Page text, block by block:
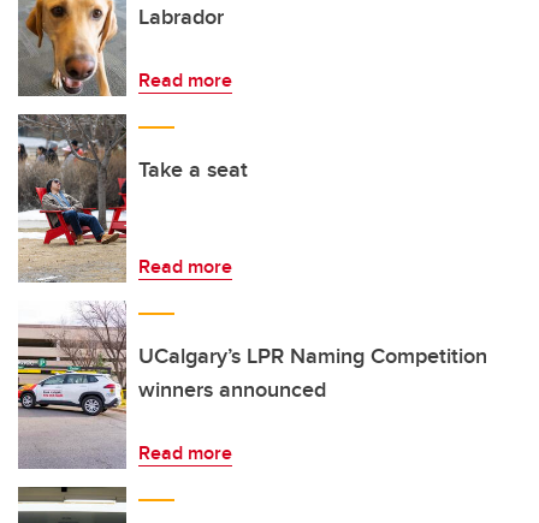
Labrador
Read more
Take a seat
Read more
UCalgary’s LPR Naming Competition
winners announced
Read more